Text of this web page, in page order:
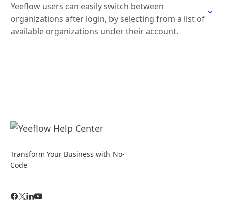
Yeeflow users can easily switch between
organizations after login, by selecting from a list of
available organizations under their account.
Transform Your Business with No-
Code